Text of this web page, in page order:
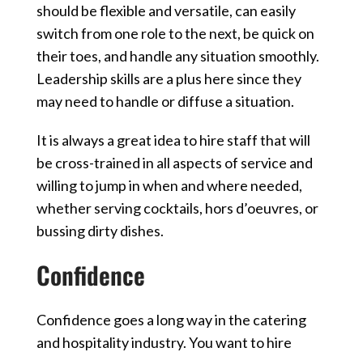
should be flexible and versatile, can easily
switch from one role to the next, be quick on
their toes, and handle any situation smoothly.
Leadership skills are a plus here since they
may need to handle or diffuse a situation.
It is always a great idea to hire staff that will
be cross-trained in all aspects of service and
willing to jump in when and where needed,
whether serving cocktails, hors d’oeuvres, or
bussing dirty dishes.
Confidence
Confidence goes a long way in the catering
and hospitality industry. You want to hire